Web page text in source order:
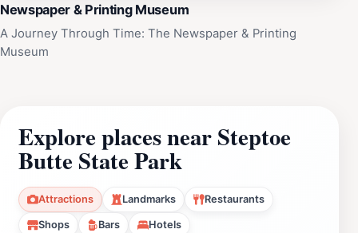
Newspaper & Printing Museum
A Journey Through Time: The Newspaper & Printing
Museum
Explore places near Steptoe
Butte State Park
Attractions Landmarks Restaurants
Shops Bars Hotels